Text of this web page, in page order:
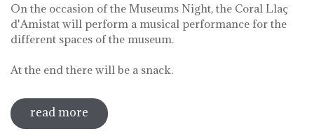
On the occasion of the Museums Night, the Coral Llaç
d'Amistat will perform a musical performance for the
different spaces of the museum.
At the end there will be a snack.
read more sobre museums night. night of songs
with coral llaç d'amistat